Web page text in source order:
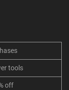
tools
off